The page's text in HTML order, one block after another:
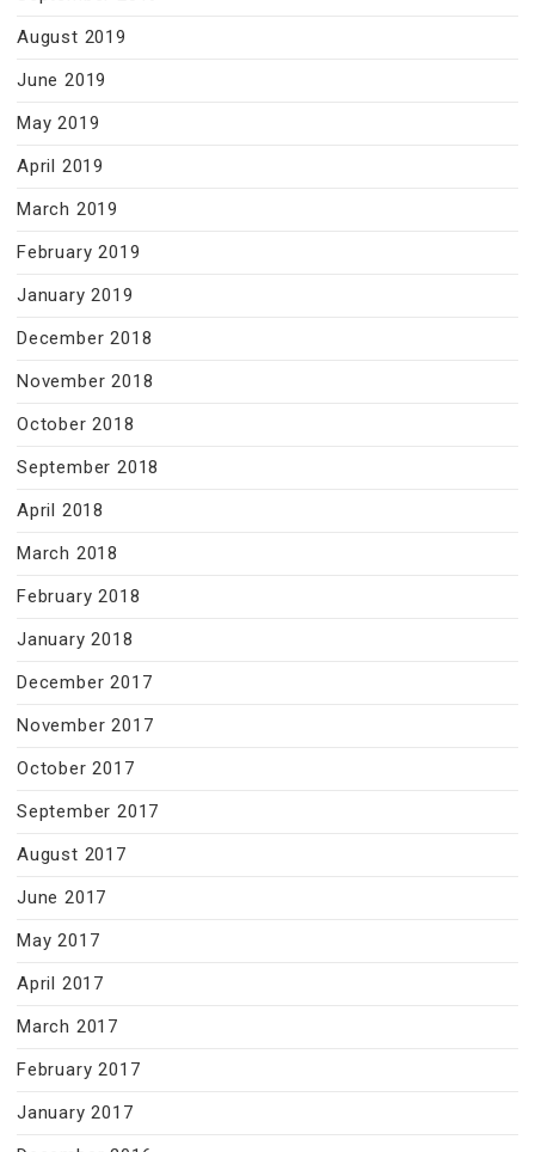
August 2019
June 2019
May 2019
April 2019
March 2019
February 2019
January 2019
December 2018
November 2018
October 2018
September 2018
April 2018
March 2018
February 2018
January 2018
December 2017
November 2017
October 2017
September 2017
August 2017
June 2017
May 2017
April 2017
March 2017
February 2017
January 2017